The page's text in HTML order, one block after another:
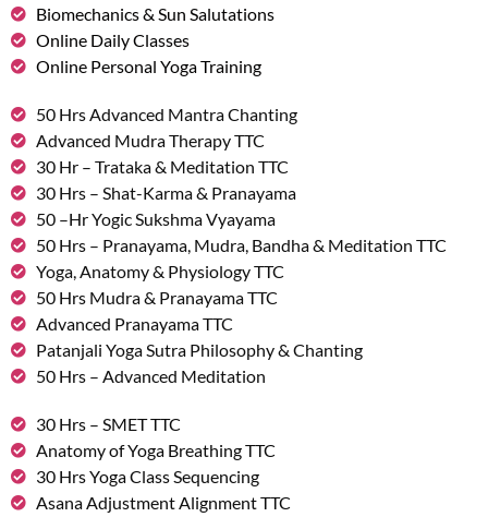
Biomechanics & Sun Salutations
Online Daily Classes
Online Personal Yoga Training
50 Hrs Advanced Mantra Chanting
Advanced Mudra Therapy TTC
30 Hr – Trataka & Meditation TTC
30 Hrs – Shat-Karma & Pranayama
50 –Hr Yogic Sukshma Vyayama
50 Hrs – Pranayama, Mudra, Bandha & Meditation TTC
Yoga, Anatomy & Physiology TTC
50 Hrs Mudra & Pranayama TTC
Advanced Pranayama TTC
Patanjali Yoga Sutra Philosophy & Chanting
50 Hrs – Advanced Meditation
30 Hrs – SMET TTC
Anatomy of Yoga Breathing TTC
30 Hrs Yoga Class Sequencing
Asana Adjustment Alignment TTC